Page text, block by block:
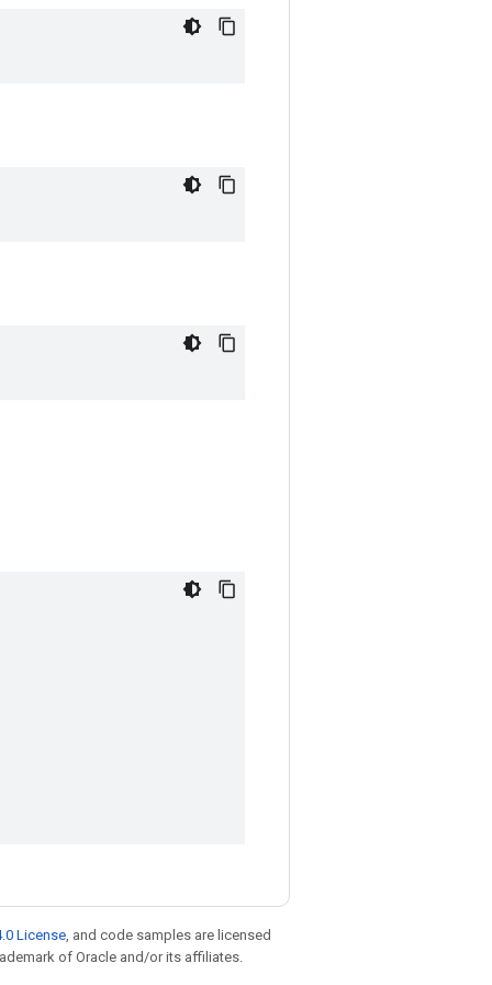
License, and code samples are licensed
of Oracle and/or its affiliates.